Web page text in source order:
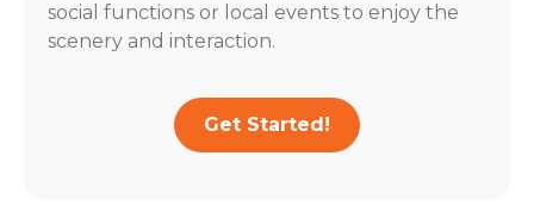
social functions or local events to enjoy the
scenery and interaction.
Get Started!